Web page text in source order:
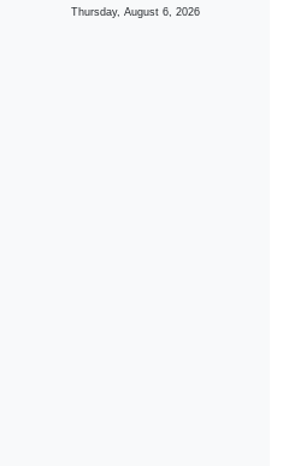
Thursday, August 6, 2026